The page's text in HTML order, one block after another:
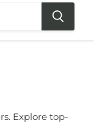
Explore top-